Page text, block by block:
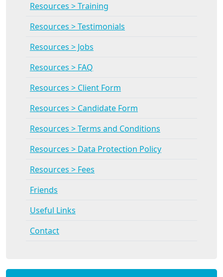
Resources > Training
Resources > Testimonials
Resources > Jobs
Resources > FAQ
Resources > Client Form
Resources > Candidate Form
Resources > Terms and Conditions
Resources > Data Protection Policy
Resources > Fees
Friends
Useful Links
Contact